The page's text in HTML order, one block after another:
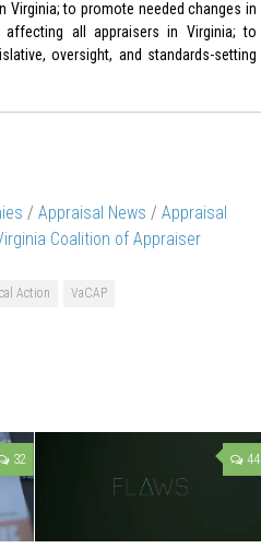
to promote needed changes in
affecting all appraisers in Virginia; to
oversight, and standards-setting
/ Appraisal News / Appraisal
Coalition of Appraiser
Action
VaCAP
32 44